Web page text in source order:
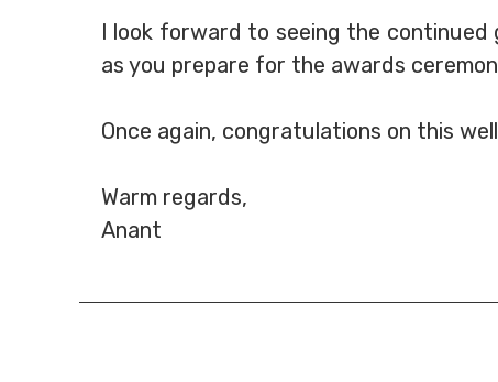
I look forward to seeing the
as you prepare for the awards
Once again, congratulations on this
Warm regards,
Anant